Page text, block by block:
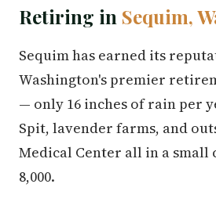
Retiring in Sequim,
Sequim has earned its
Washington's premier
— only 16 inches of rain per
Spit, lavender farms, and
Medical Center all in a small
8,000.